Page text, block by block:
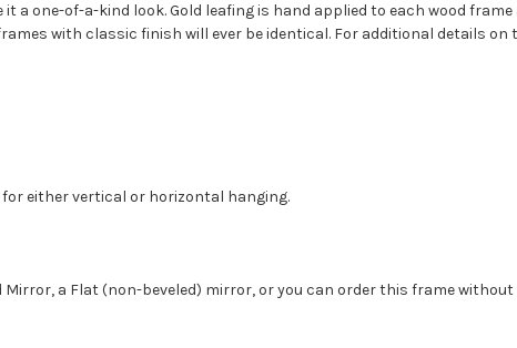
one-of-a-kind look. Gold leafing is hand applied to each wood
with classic finish will ever be identical. For additional details on
for either vertical or horizontal hanging.
Mirror, a Flat (non-beveled) mirror, or you can order this frame